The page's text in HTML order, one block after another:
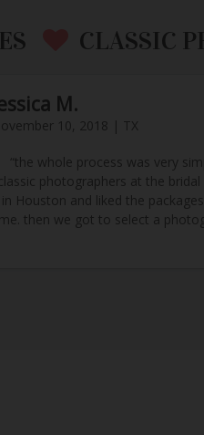
CLASSIC
M.
10, 2018 | TX
“the whole process was very
photographers at the bridal
in Houston and liked the
me. then we got to select a